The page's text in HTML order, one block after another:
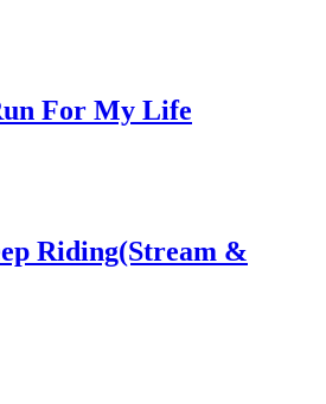
For My Life
Riding(Stream &